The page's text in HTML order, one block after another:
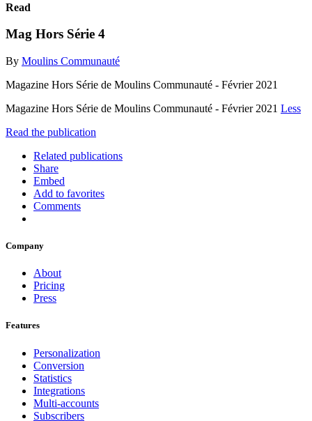
Read
Mag Hors Série 4
By Moulins Communauté
Magazine Hors Série de Moulins Communauté - Février 2021
Magazine Hors Série de Moulins Communauté - Février 2021 Less
Read the publication
Related publications
Share
Embed
Add to favorites
Comments
Company
About
Pricing
Press
Features
Personalization
Conversion
Statistics
Integrations
Multi-accounts
Subscribers